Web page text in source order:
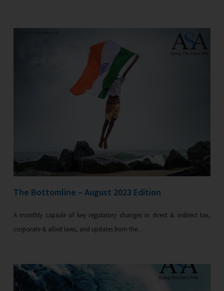
The Bottomline – August 2023 Edition
A monthly capsule of key regulatory changes in direct & indirect tax,
corporate & allied laws, and updates from the…